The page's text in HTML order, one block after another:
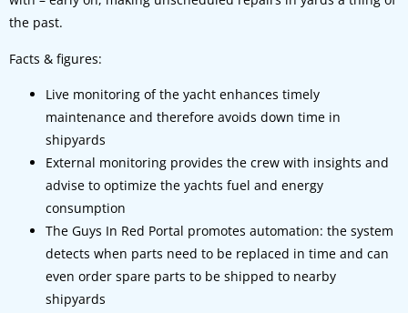
the past.
Facts & figures:
Live monitoring of the yacht enhances timely
maintenance and therefore avoids down time in
shipyards
External monitoring provides the crew with insights and
advise to optimize the yachts fuel and energy
consumption
The Guys In Red Portal promotes automation: the system
detects when parts need to be replaced in time and can
even order spare parts to be shipped to nearby
shipyards